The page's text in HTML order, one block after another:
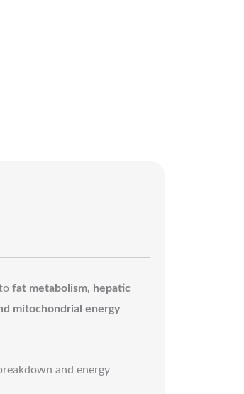
fat metabolism, hepatic
mitochondrial energy
and energy